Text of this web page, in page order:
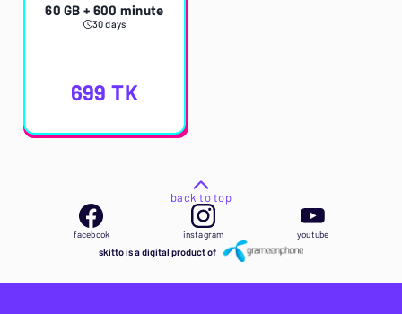
60 GB + 600 minute
30 days
699 TK
back to top
facebook instagram youtube
skitto is a digital product of